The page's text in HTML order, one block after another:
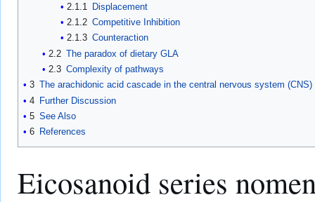
2.1.1
Displacement
2.1.2 Competitive Inhibition
2.1.3 Counteraction
2.2 The paradox of dietary GLA
2.3 Complexity of pathways
3 The arachidonic acid cascade in the central nervous system (CNS)
4 Further Discussion
5 See Also
6 References
Eicosanoid series